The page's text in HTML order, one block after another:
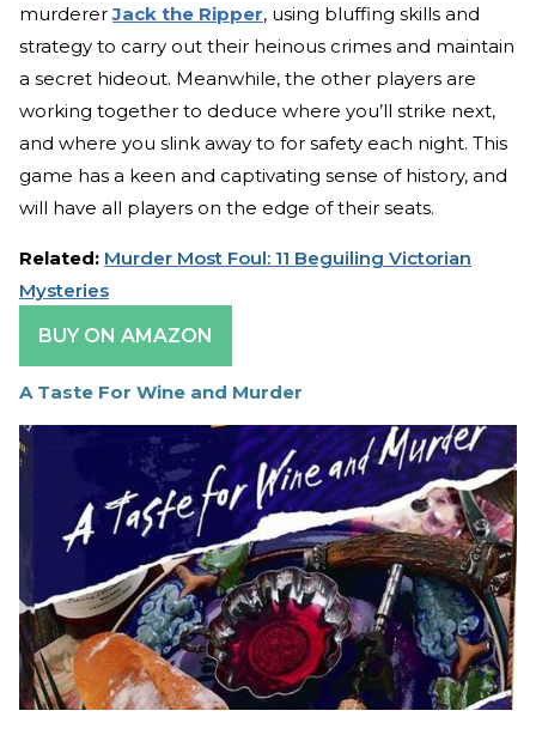
murdererJack the Ripper, using bluffing skills and
strategy to carry out their heinous crimes and maintain
a secret hideout. Meanwhile, the other players are
working together to deduce where you’ll strike next,
and where you slink away to for safety each night. This
game has a keen and captivating sense of history, and
will have all players on the edge of their seats.
Related: Murder Most Foul: 11 Beguiling Victorian
Mysteries
BUY ON AMAZON
A Taste For Wine and Murder